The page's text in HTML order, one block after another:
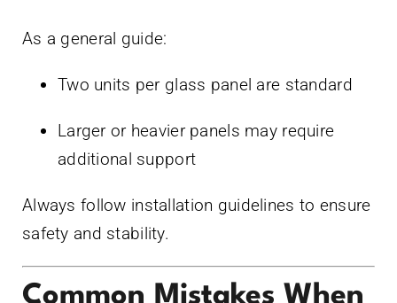
As a general guide:
Two units per glass panel are standard
Larger or heavier panels may require
additional support
Always follow installation guidelines to ensure
safety and stability.
Common Mistakes When